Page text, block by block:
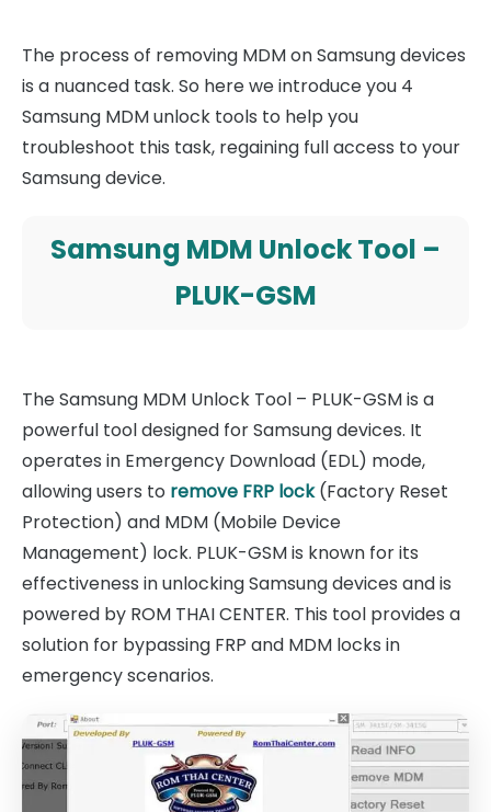
The process of removing MDM on Samsung devices
is a nuanced task. So here we introduce you 4
Samsung MDM unlock tools to help you
troubleshoot this task, regaining full access to your
Samsung device.
Samsung MDM Unlock Tool –
PLUK-GSM
The Samsung MDM Unlock Tool – PLUK-GSM is a
powerful tool designed for Samsung devices. It
operates in Emergency Download (EDL) mode,
allowing users to remove FRP lock(Factory Reset
Protection) and MDM (Mobile Device
Management) lock. PLUK-GSM is known for its
effectiveness in unlocking Samsung devices and is
powered by ROM THAI CENTER. This tool provides a
solution for bypassing FRP and MDM locks in
emergency scenarios.